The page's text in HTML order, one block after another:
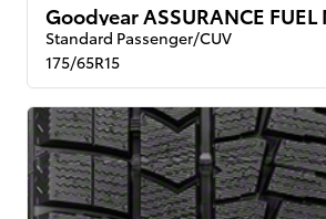
Goodyear ASSURANCE FUEL
Standard Passenger/CUV
175/65R15